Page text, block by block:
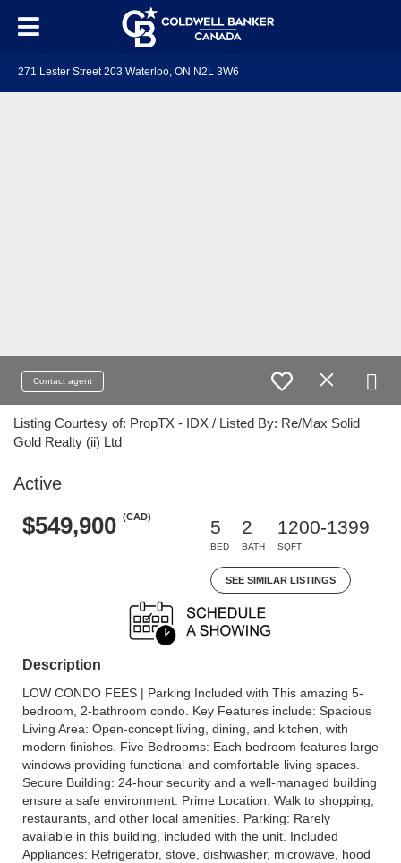
271 Lester Street 203 Waterloo, ON N2L 3W6
Contact agent
Listing Courtesy of: PropTX - IDX / Listed By: Re/Max Solid
Gold Realty (ii) Ltd
Active
$549,900 (CAD)
5
BED
2
BATH
1200-1399
SQFT
SEE SIMILAR LISTINGS
Description
LOW CONDO FEES | Parking Included with This amazing 5-
bedroom, 2-bathroom condo. Key Features include: Spacious
Living Area: Open-concept living, dining, and kitchen, with
modern finishes. Five Bedrooms: Each bedroom features large
windows providing functional and comfortable living spaces.
Secure Building: 24-hour security and a well-managed building
ensure a safe environment. Prime Location: Walk to shopping,
restaurants, and other local amenities. Parking: Rarely
available in this building, included with the unit. Included
Appliances: Refrigerator, stove, dishwasher, microwave, hood